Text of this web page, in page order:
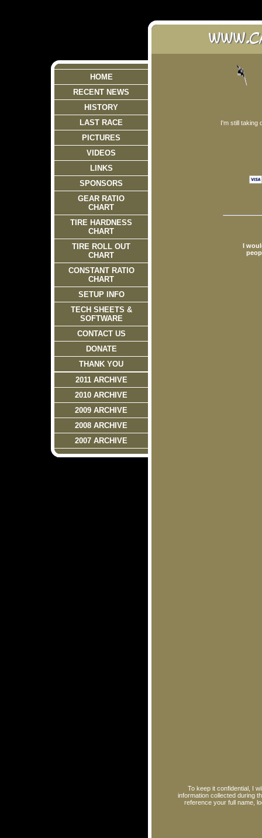
I'm still taking
I
To keep it confidential, I
information collected during
reference your full name,
HOME
RECENT NEWS
HISTORY
LAST RACE
PICTURES
VIDEOS
LINKS
SPONSORS
GEAR RATIO
CHART
TIRE HARDNESS
CHART
TIRE ROLL OUT
CHART
CONSTANT RATIO
CHART
SETUP INFO
TECH SHEETS &
SOFTWARE
CONTACT US
DONATE
THANK YOU
2011 ARCHIVE
2010 ARCHIVE
2009 ARCHIVE
2008 ARCHIVE
2007 ARCHIVE